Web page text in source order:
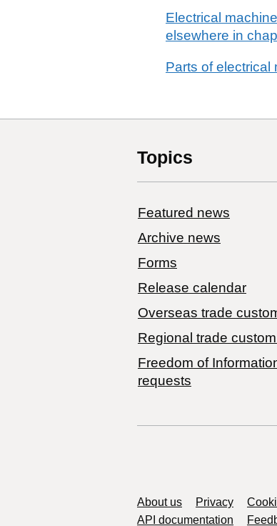
Electrical
elsewhere in
Parts of electrical
Topics
Featured news
Archive news
Forms
Release calendar
Overseas trade
Regional trade
Freedom of
requests
Support links
About us Privacy
API documentation